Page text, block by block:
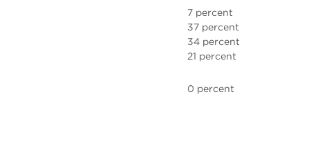
7 percent
37 percent
34 percent
21 percent
0 percent